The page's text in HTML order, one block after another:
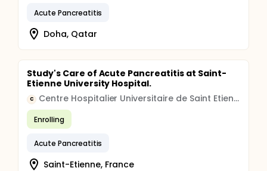
Acute Pancreatitis
Doha, Qatar
Study's Care of Acute Pancreatitis at Saint-
Etienne University Hospital.
C Centre Hospitalier Universitaire de Saint Etienne
Enrolling
Acute Pancreatitis
Saint-Etienne, France